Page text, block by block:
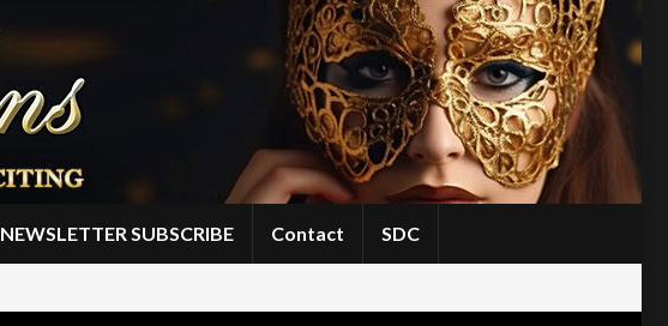
NEWSLETTER SUBSCRIBE Contact SDC